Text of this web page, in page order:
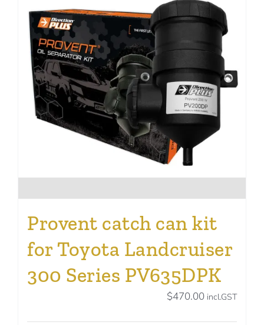
Provent catch can kit
for Toyota Landcruiser
300 Series PV635DPK
$470.00 incl.GST